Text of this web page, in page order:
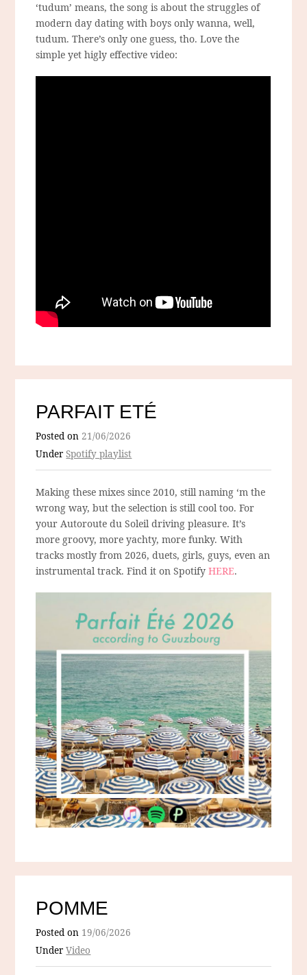
‘tudum’ means, the song is about the struggles of
modern day dating with boys only wanna, well,
tudum. There’s only one guess, tho. Love the
simple yet higly effective video:
PARFAIT ETÉ
Posted on21/06/2026
UnderSpotify playlist
Making these mixes since 2010, still naming ‘m the
wrong way, but the selection is still cool too. For
your Autoroute du Soleil driving pleasure. It’s
more groovy, more yachty, more funky. With
tracks mostly from 2026, duets, girls, guys, even an
instrumental track. Find it on SpotifyHERE.
POMME
Posted on 19/06/2026
UnderVideo